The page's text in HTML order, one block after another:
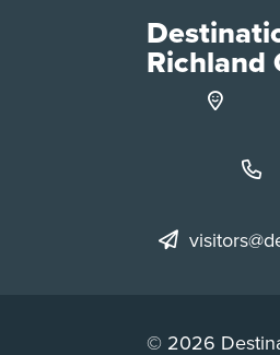
Richland
© 2026